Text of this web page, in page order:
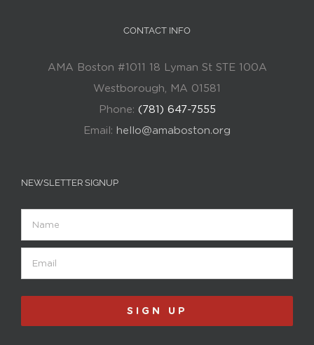
CONTACT INFO
AMA Boston #1011 18 Lyman St STE 100A
Westborough, MA 01581
Phone: (781) 647-7555
Email: hello@amaboston.org
NEWSLETTER SIGNUP
SIGN UP